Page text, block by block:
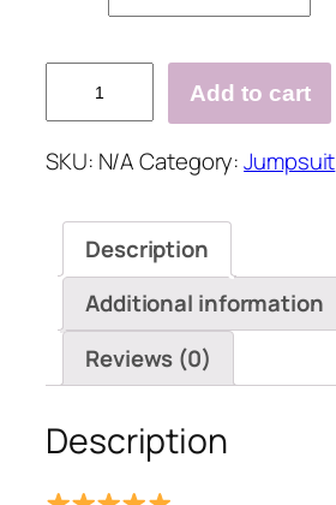
Single
Out
Irregular
Design
Jumpsuit
quantity
Add to cart
SKU: N/ACategory:Jumpsuit
Description
Additional information
Reviews (0)
Description